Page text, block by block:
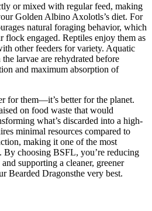
or mixed with regular feed, making
Golden Albino Axolotls’s diet. For
natural foraging behavior, which
flock engaged. Reptiles enjoy them as
other feeders for variety. Aquatic
larvae are rehydrated before
and maximum absorption of
for them—it’s better for the planet.
on food waste that would
what’s discarded into a high-
minimal resources compared to
making it one of the most
By choosing BSFL, you’re reducing
supporting a cleaner, greener
Dragonsthe very best.